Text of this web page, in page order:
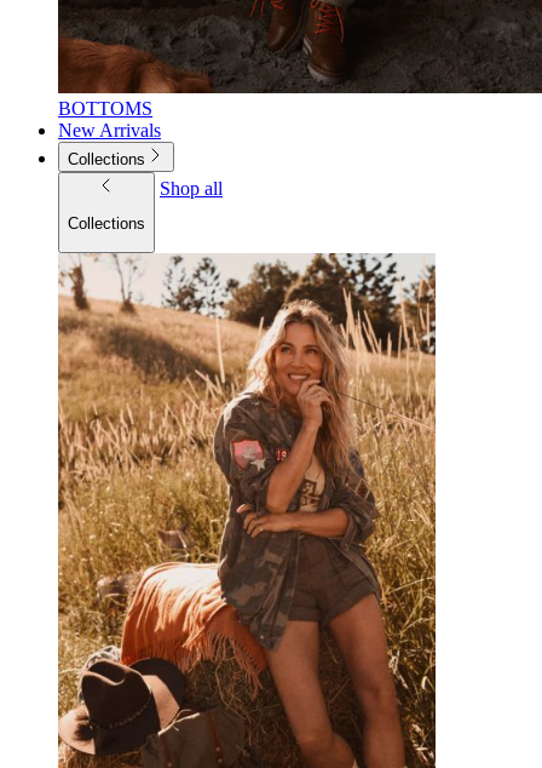
BOTTOMS
New Arrivals
Collections
Collections
Shop all